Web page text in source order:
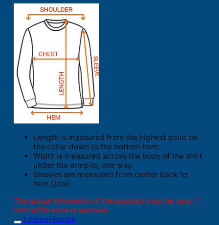
Length is measured from the highest point on
the collar down to the bottom hem.
Width is measured across the body of the shirt
under the armpits, one way.
Sleeves are measured from center back to
hem.[/col]
The actual dimension of the product may be vary. 1
inch difference is advised.
Unisex Hoodie